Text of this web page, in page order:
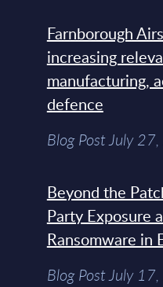
Farnborough
increasing
manufacturing,
defence
Blog Post July
Beyond the
Party Exposure
Ransomware in
Blog Post July